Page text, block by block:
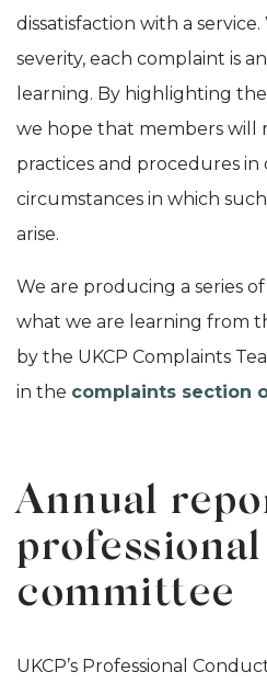
dissatisfaction with a
severity, each complaint is
learning. By highlighting
we hope that members will
practices and procedures in
circumstances in which
arise.
We are producing a series
what we are learning from
by the UKCP Complaints
in the complaints section
Annual
committee
UKCP’s Professional